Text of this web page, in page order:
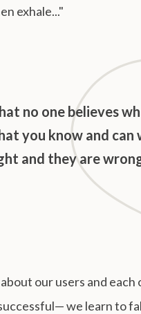
exhale..."
no one believes
you know and can
and they are
our users and
we learn to